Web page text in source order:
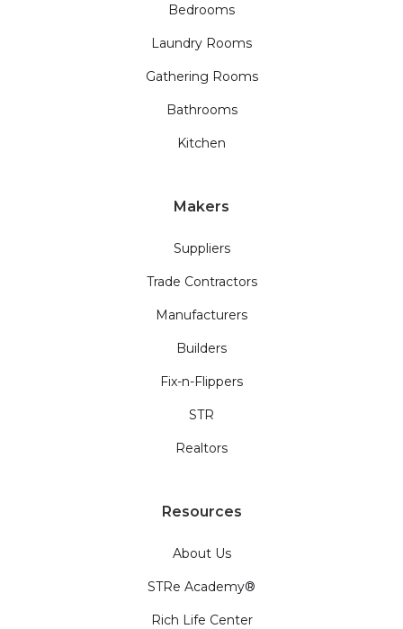
Bedrooms
Laundry Rooms
Gathering Rooms
Bathrooms
Kitchen
Makers
Suppliers
Trade Contractors
Manufacturers
Builders
Fix-n-Flippers
STR
Realtors
Resources
About Us
STRe Academy®
Rich Life Center